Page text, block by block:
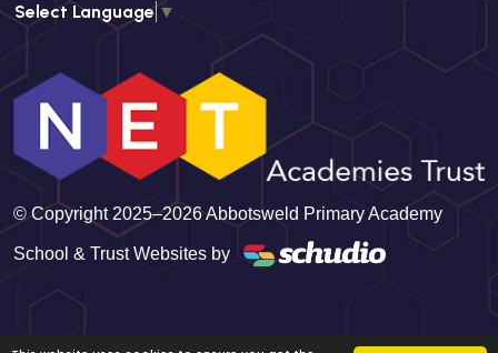
Select Language▼
© Copyright 2025–2026 Abbotsweld Primary Academy
School & Trust Websites by